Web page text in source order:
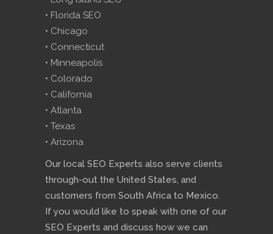
• Florida SEO
• Chicago
• Connecticut
• Minneapolis
• Colorado
• California
• Atlanta
• Texas
• Arizona
Our local SEO Experts also serve clients
through-out the United States, and
customers from South Africa to Mexico.
If you would like to speak with one of our
SEO Experts and discuss how we can